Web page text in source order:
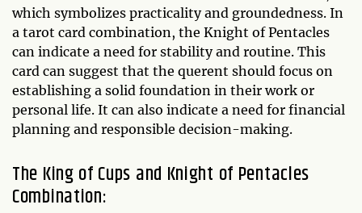
which symbolizes practicality and groundedness. In
a tarot card combination, the Knight of Pentacles
can indicate a need for stability and routine. This
card can suggest that the querent should focus on
establishing a solid foundation in their work or
personal life. It can also indicate a need for financial
planning and responsible decision-making.
The King of Cups and Knight of Pentacles
Combination: